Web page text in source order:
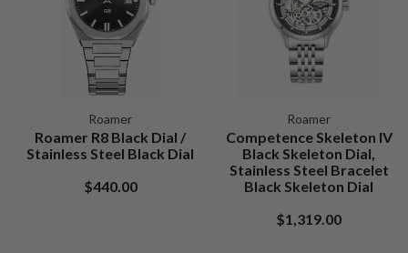
Roamer
Roamer R8 Black Dial /
Stainless Steel Black Dial
$440.00
Roamer
Competence Skeleton IV
Black Skeleton Dial,
Stainless Steel Bracelet
Black Skeleton Dial
$1,319.00